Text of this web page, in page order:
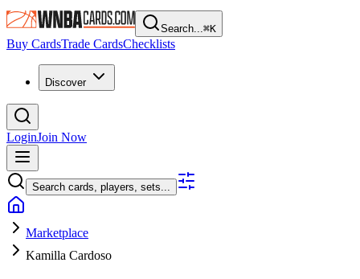
Search...⌘K
Buy CardsTrade CardsChecklists
Discover
LoginJoin Now
Search cards, players, sets...
Marketplace
Kamilla Cardoso